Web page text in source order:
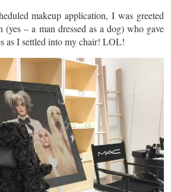
makeup application, I was greeted
(yes – a man dressed as a dog) who gave
as I settled into my chair! LOL!